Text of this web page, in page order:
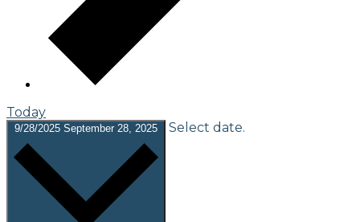
Today
9/28/2025 September 28, 2025 Select date.